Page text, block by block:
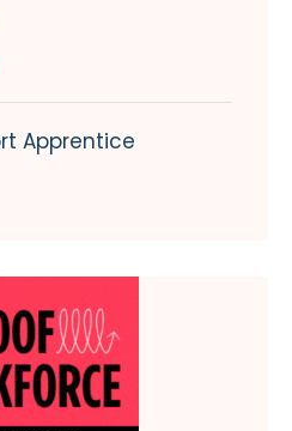
Apprentice